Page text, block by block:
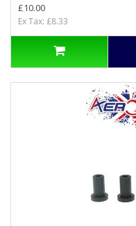
£10.00
Ex Tax: £8.33